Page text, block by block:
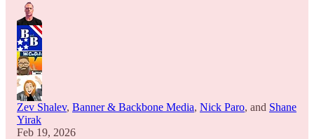
Zev Shalev, Banner & Backbone Media, Nick Paro, and Shane
Yirak
Feb 19, 2026